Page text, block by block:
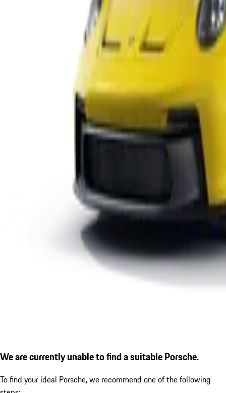
We are currently unable to find a suitable Porsche.
To find your ideal Porsche, we recommend one of the following